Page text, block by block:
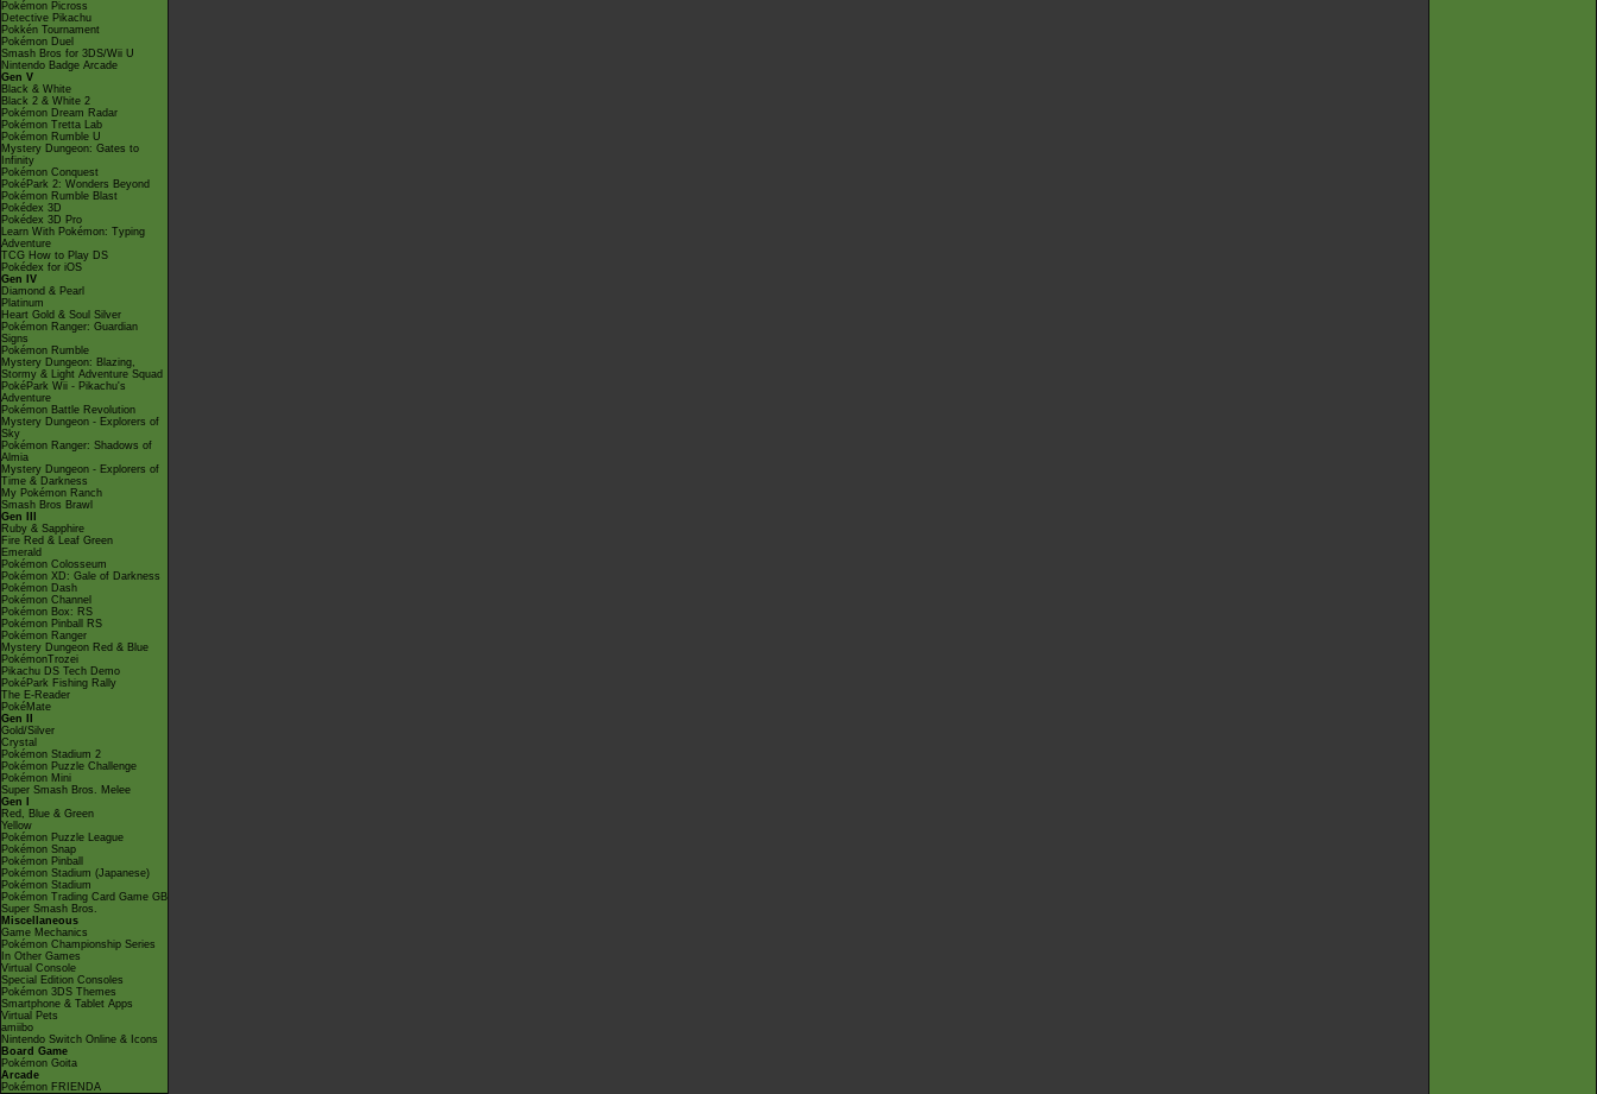
Pokémon Picross
Detective Pikachu
Pokkén Tournament
Pokémon Duel
Smash Bros for 3DS/Wii U
Nintendo Badge Arcade
Gen V
Black & White
Black 2 & White 2
Pokémon Dream Radar
Pokémon Tretta Lab
Pokémon Rumble U
Mystery Dungeon: Gates to
Infinity
Pokémon Conquest
PokéPark 2: Wonders Beyond
Pokémon Rumble Blast
Pokédex 3D
Pokédex 3D Pro
Learn With Pokémon: Typing
Adventure
TCG How to Play DS
Pokédex for iOS
Gen IV
Diamond & Pearl
Platinum
Heart Gold & Soul Silver
Pokémon Ranger: Guardian
Signs
Pokémon Rumble
Mystery Dungeon: Blazing,
Stormy & Light Adventure Squad
PokéPark Wii - Pikachu's
Adventure
Pokémon Battle Revolution
Mystery Dungeon - Explorers of
Sky
Pokémon Ranger: Shadows of
Almia
Mystery Dungeon - Explorers of
Time & Darkness
My Pokémon Ranch
Smash Bros Brawl
Gen III
Ruby & Sapphire
Fire Red & Leaf Green
Emerald
Pokémon Colosseum
Pokémon XD: Gale of Darkness
Pokémon Dash
Pokémon Channel
Pokémon Box: RS
Pokémon Pinball RS
Pokémon Ranger
Mystery Dungeon Red & Blue
PokémonTrozei
Pikachu DS Tech Demo
PokéPark Fishing Rally
The E-Reader
PokéMate
Gen II
Gold/Silver
Crystal
Pokémon Stadium 2
Pokémon Puzzle Challenge
Pokémon Mini
Super Smash Bros. Melee
Gen I
Red, Blue & Green
Yellow
Pokémon Puzzle League
Pokémon Snap
Pokémon Pinball
Pokémon Stadium (Japanese)
Pokémon Stadium
Pokémon Trading Card Game GB
Super Smash Bros.
Miscellaneous
Game Mechanics
Pokémon Championship Series
In Other Games
Virtual Console
Special Edition Consoles
Pokémon 3DS Themes
Smartphone & Tablet Apps
Virtual Pets
amiibo
Nintendo Switch Online & Icons
Board Game
Pokémon Goita
Arcade
Pokémon FRIENDA